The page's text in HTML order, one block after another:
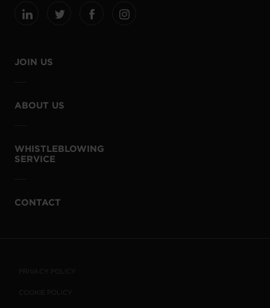
JOIN US
ABOUT US
WHISTLEBLOWING
SERVICE
CONTACT
PRIVACY POLICY
COOKIE POLICY